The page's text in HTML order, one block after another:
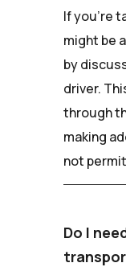
If you're
might be
by
driver.
through
making
not
Do I